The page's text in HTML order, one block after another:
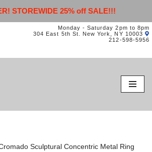
STOREWIDE 25% off SALE!!!
Monday - Saturday 2pm to 8pm
304 East 5th St. New York, NY 10003
212-598-5956
Sculptural Concentric Metal Ring